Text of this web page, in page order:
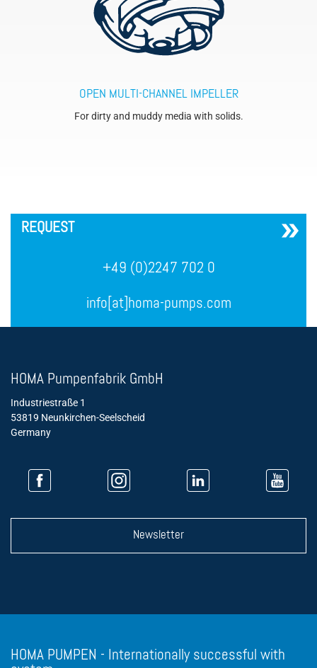
OPEN MULTI-CHANNEL IMPELLER
For dirty and muddy media with solids.
REQUEST
+49 (0)2247 702 0
info[at]homa-pumps.com
HOMA Pumpenfabrik GmbH
Industriestraße 1
53819 Neunkirchen-Seelscheid
Germany
Newsletter
HOMA PUMPEN - Internationally successful with